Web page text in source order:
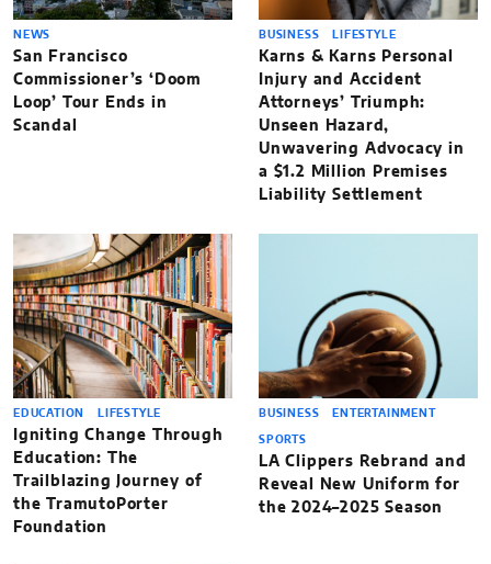
NEWS
San Francisco
Commissioner’s ‘Doom
Loop’ Tour Ends in
Scandal
BUSINESS LIFESTYLE
Karns & Karns Personal
Injury and Accident
Attorneys’ Triumph:
Unseen Hazard,
Unwavering Advocacy in
a $1.2 Million Premises
Liability Settlement
EDUCATION LIFESTYLE
Igniting Change Through
Education: The
Trailblazing Journey of
the TramutoPorter
Foundation
BUSINESS ENTERTAINMENT
SPORTS
LA Clippers Rebrand and
Reveal New Uniform for
the 2024–2025 Season